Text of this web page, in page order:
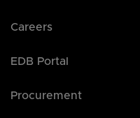
Careers
EDB Portal
Procurement